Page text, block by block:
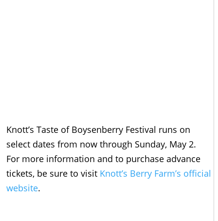
Knott’s Taste of Boysenberry Festival runs on
select dates from now through Sunday, May 2.
For more information and to purchase advance
tickets, be sure to visit Knott’s Berry Farm’s official
website.